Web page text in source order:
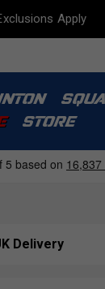
Apply
STORE
Delivery